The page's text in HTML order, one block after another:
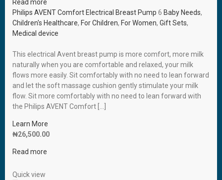
Read more
Philips AVENT Comfort Electrical Breast Pump 6 Baby Needs,
Children's Healthcare, For Children, For Women, Gift Sets,
Medical device
This electrical Avent breast pump is more comfort, more milk
naturally when you are comfortable and relaxed, your milk
flows more easily. Sit comfortably with no need to lean forward
and let the soft massage cushion gently stimulate your milk
flow. Sit more comfortably with no need to lean forward with
the Philips AVENT Comfort […]
Learn More
₦26,500.00
Read more
Quick view